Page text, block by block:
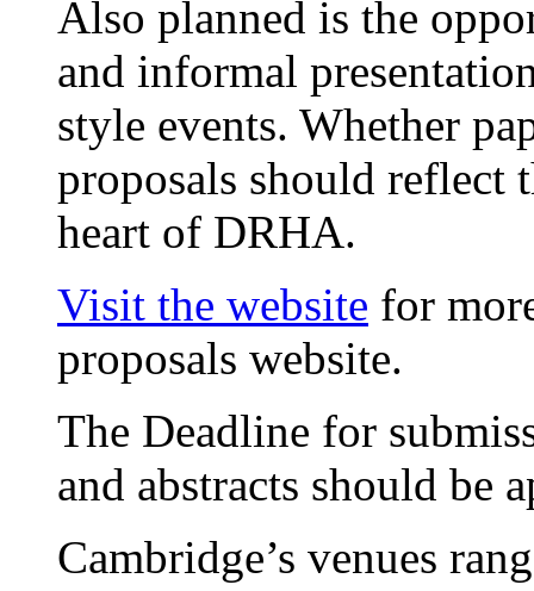
Also planned is the
and informal
style events. Whether
proposals should reflect
heart of DRHA.
Visit the website for
proposals website.
The Deadline for
and abstracts should be
Cambridge’s venues